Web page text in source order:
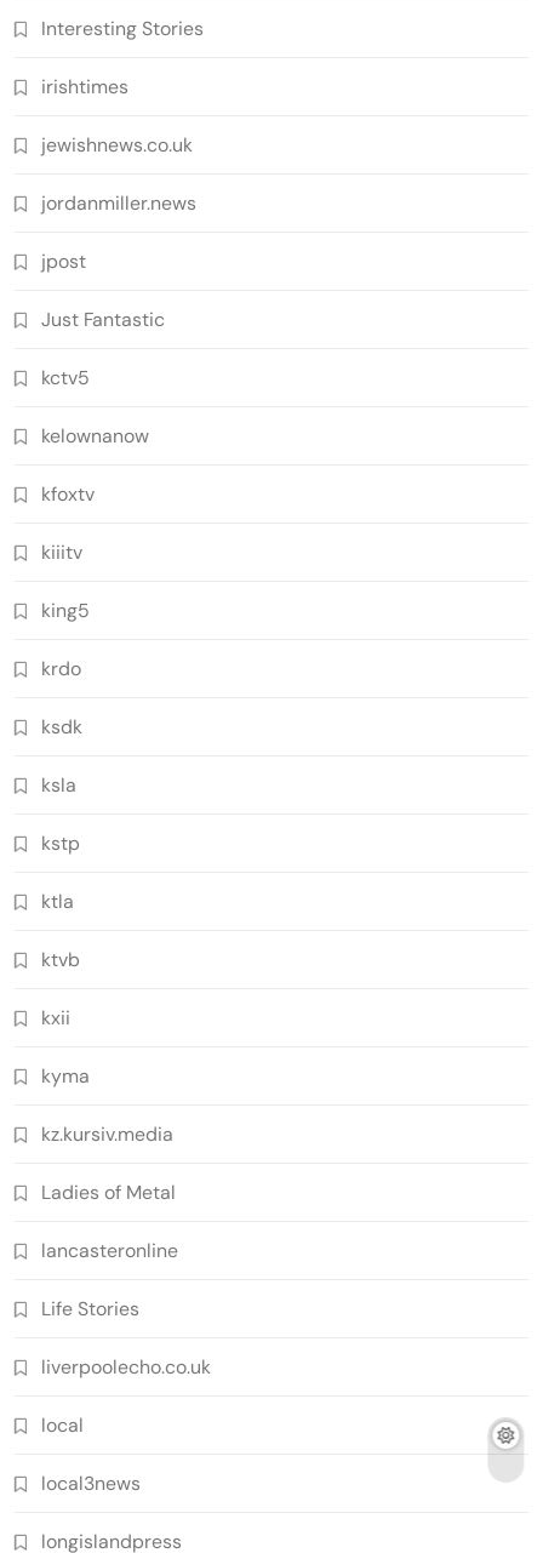
Interesting Stories
irishtimes
jewishnews.co.uk
jordanmiller.news
jpost
Just Fantastic
kctv5
kelownanow
kfoxtv
kiiitv
king5
krdo
ksdk
ksla
kstp
ktla
ktvb
kxii
kyma
kz.kursiv.media
Ladies of Metal
lancasteronline
Life Stories
liverpoolecho.co.uk
local
local3news
longislandpress